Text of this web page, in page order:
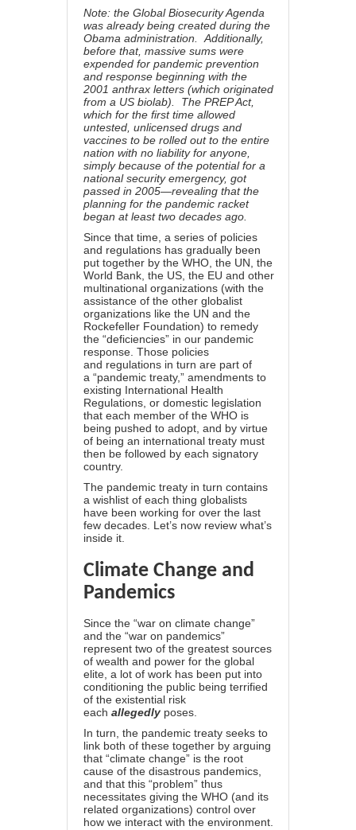
Note: the Global Biosecurity Agenda
was already being created during the
Obama administration. Additionally,
before that, massive sums were
expended for pandemic prevention
and response beginning with the
2001 anthrax letters (which originated
from a US biolab). The PREP Act,
which for the first time allowed
untested, unlicensed drugs and
vaccines to be rolled out to the entire
nation with no liability for anyone,
simply because of the potential for a
national security emergency, got
passed in 2005—revealing that the
planning for the pandemic racket
began at least two decades ago.
Since that time, a series of policies
and regulations has gradually been
put together by the WHO, the UN, the
World Bank, the US, the EU and other
multinational organizations (with the
assistance of the other globalist
organizations like the UN and the
Rockefeller Foundation) to remedy
the “deficiencies” in our pandemic
response. Those policies
and regulations in turn are part of
a “pandemic treaty,” amendments to
existing International Health
Regulations, or domestic legislation
that each member of the WHO is
being pushed to adopt, and by virtue
of being an international treaty must
then be followed by each signatory
country.
The pandemic treaty in turn contains
a wishlist of each thing globalists
have been working for over the last
few decades. Let’s now review what’s
inside it.
Climate Change and
Pandemics
Since the “war on climate change”
and the “war on pandemics”
represent two of the greatest sources
of wealth and power for the global
elite, a lot of work has been put into
conditioning the public being terrified
of the existential risk
each allegedly poses.
In turn, the pandemic treaty seeks to
link both of these together by arguing
that “climate change” is the root
cause of the disastrous pandemics,
and that this “problem” thus
necessitates giving the WHO (and its
related organizations) control over
how we interact with the environment.